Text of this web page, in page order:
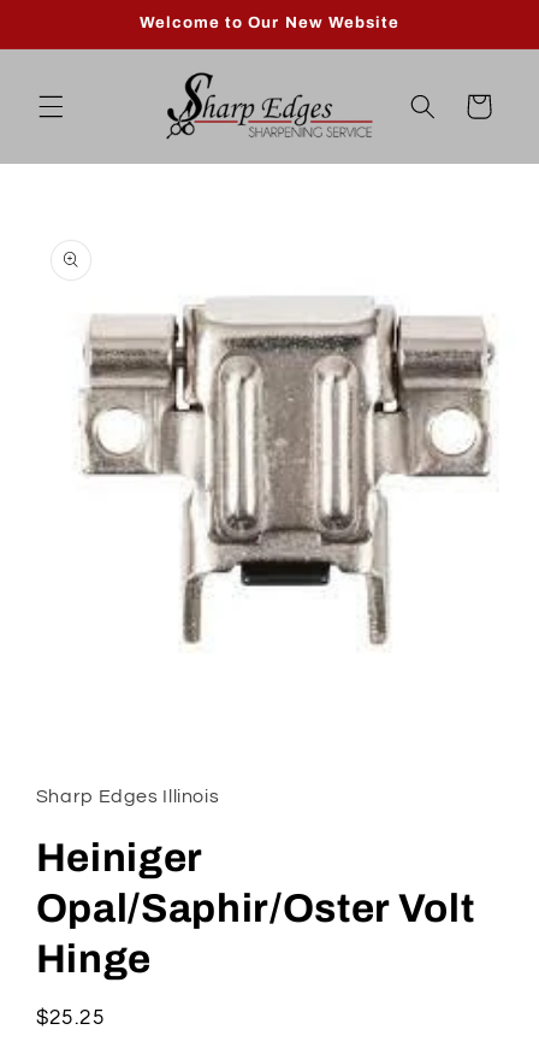
Welcome to Our New Website
Cart
product
information
in
modal
Sharp Edges Illinois
Heiniger
Opal/Saphir/Oster Volt
Hinge
Regular
$25.25